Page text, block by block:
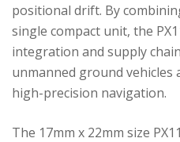
positional drift. By
single compact unit, the
integration and supply
unmanned ground
high-precision navigation.
The 17mm x 22mm size